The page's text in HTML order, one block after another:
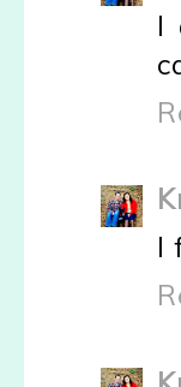
I
I